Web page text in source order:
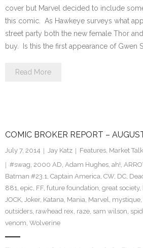
cover but Marvel decided to include
this comic. As Hawkeye surveys what
street party both the new female Thor
buy. Is this the first appearance of Gwen
Read More
COMIC BROKER REPORT –
July 7, 2014 Jay Katz Features, Market Talk
#swag, 2000 AD, Adam Hughes, ah!,
Batman #23.1, Captain America, CW, DC,
881, epic, FF, future foundation, great society,
JOCK, Joker, Katana, Mania, Marvel, mystique,
outsiders, rawhead rex, raze, sam wilson,
venom, Wolverine